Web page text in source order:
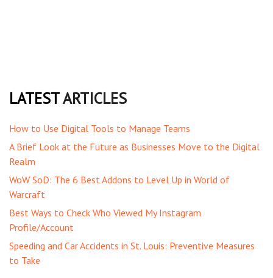
LATESTARTICLES
How to Use Digital Tools to Manage Teams
A Brief Look at the Future as Businesses Move to the Digital
Realm
WoW SoD: The 6 Best Addons to Level Up in World of
Warcraft
Best Ways to Check Who Viewed My Instagram
Profile/Account
Speeding and Car Accidents in St. Louis: Preventive Measures
to Take